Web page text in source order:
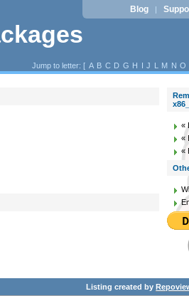
Blog |
Jump to letter: [ A B C D G H I J L M N O
«
«
«
Listing created by